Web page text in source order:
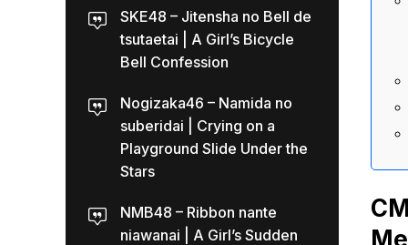
SKE48 – Jitensha no Bell de
tsutaetai | A Girl’s Bicycle
Bell Confession
Nogizaka46 – Namida no
suberidai | Crying on a
Playground Slide Under the
Stars
NMB48 – Ribbon nante
niawanai | A Girl’s Sudden